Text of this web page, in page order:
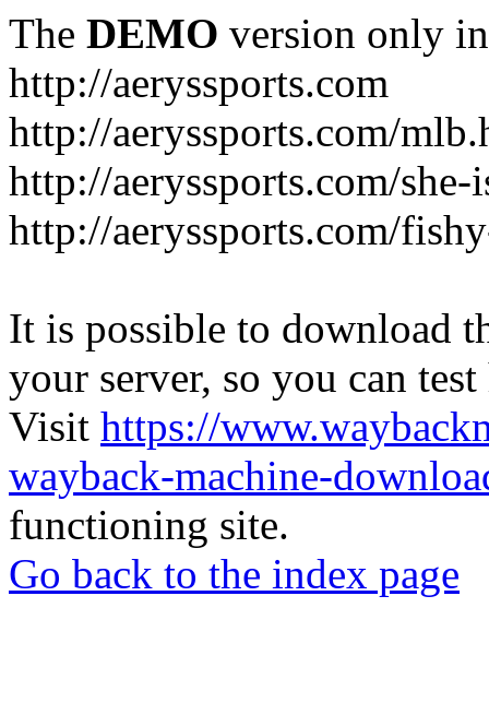
The DEMO version only
http://aeryssports.com
http://aeryssports.com/
http://aeryssports.com/
http://aeryssports.com/
It is possible to download
your server, so you can
Visit https://
wayback-machine-
functioning site.
Go back to the index page